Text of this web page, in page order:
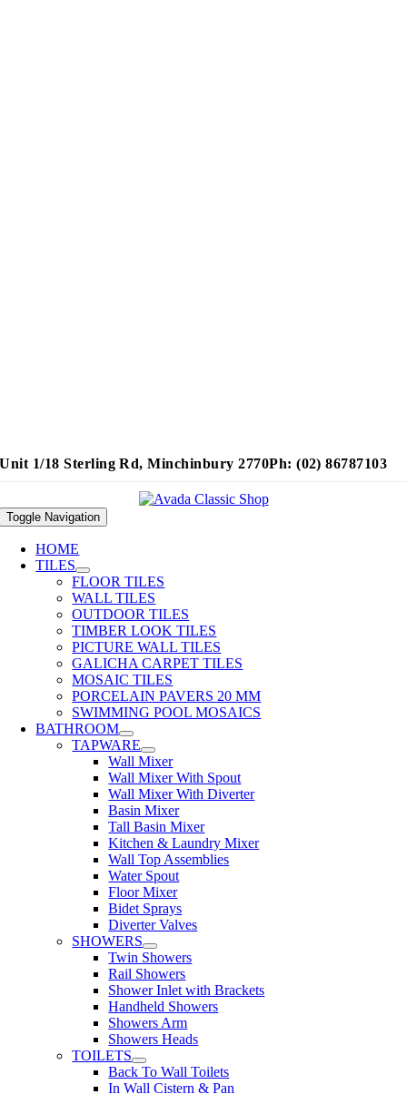
Unit 1/18 Sterling Rd, Minchinbury 2770Ph: (02) 86787103
Toggle Navigation
HOME
TILES
FLOOR TILES
WALL TILES
OUTDOOR TILES
TIMBER LOOK TILES
PICTURE WALL TILES
GALICHA CARPET TILES
MOSAIC TILES
PORCELAIN PAVERS 20 MM
SWIMMING POOL MOSAICS
BATHROOM
TAPWARE
Wall Mixer
Wall Mixer With Spout
Wall Mixer With Diverter
Basin Mixer
Tall Basin Mixer
Kitchen & Laundry Mixer
Wall Top Assemblies
Water Spout
Floor Mixer
Bidet Sprays
Diverter Valves
SHOWERS
Twin Showers
Rail Showers
Shower Inlet with Brackets
Handheld Showers
Showers Arm
Showers Heads
TOILETS
Back To Wall Toilets
In Wall Cistern & Pan